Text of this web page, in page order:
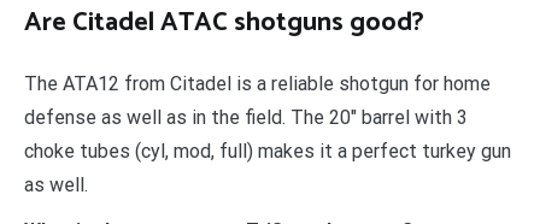
Are Citadel ATAC shotguns good?
The ATA12 from Citadel is a reliable shotgun for home
defense as well as in the field. The 20″ barrel with 3
choke tubes (cyl, mod, full) makes it a perfect turkey gun
as well.